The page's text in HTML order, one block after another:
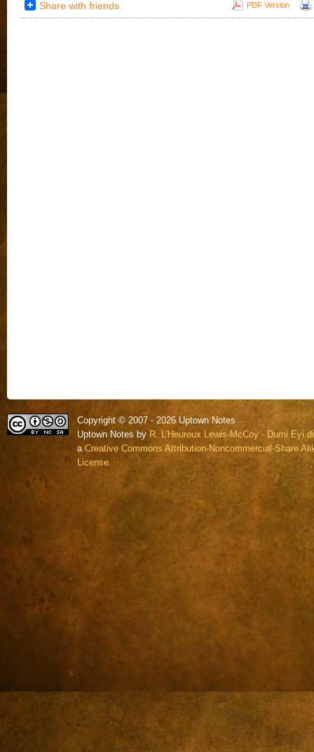
Share with friends PDF Version
Copyright © 2007 - 2026 Uptown Notes
Uptown Notes by R. L'Heureux Lewis-McCoy - Dumi Eyi
a Creative Commons Attribution-Noncommercial-Share
License.